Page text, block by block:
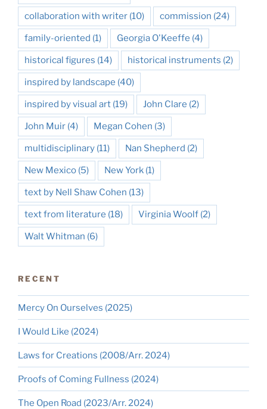
collaboration with writer (10) commission (24)
family-oriented (1) Georgia O'Keeffe (4)
historical figures (14) historical instruments (2)
inspired by landscape (40)
inspired by visual art (19) John Clare (2)
John Muir (4) Megan Cohen (3)
multidisciplinary (11) Nan Shepherd (2)
New Mexico (5) New York (1)
text by Nell Shaw Cohen (13)
text from literature (18) Virginia Woolf (2)
Walt Whitman (6)
RECENT
Mercy On Ourselves (2025)
I Would Like (2024)
Laws for Creations (2008/Arr. 2024)
Proofs of Coming Fullness (2024)
The Open Road (2023/Arr. 2024)